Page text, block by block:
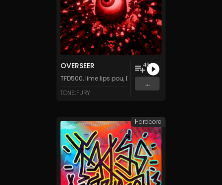
OVERSEER
TFD500, lime lips pou, DJ Stuiter,Tanza3D
TONE::FURY
46
...
Hardcore